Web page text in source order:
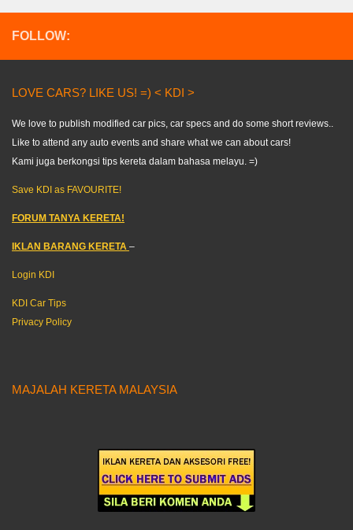
FOLLOW:
LOVE CARS? LIKE US! =) < KDI >
We love to publish modified car pics, car specs and do some short reviews..
Like to attend any auto events and share what we can about cars!
Kami juga berkongsi tips kereta dalam bahasa melayu. =)
Save KDI as FAVOURITE!
FORUM TANYA KERETA!
IKLAN BARANG KERETA –
Login KDI
KDI Car Tips
Privacy Policy
MAJALAH KERETA MALAYSIA